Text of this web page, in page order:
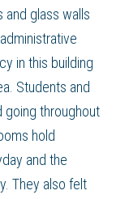
glass walls
in this building
Students and
going throughout
hold
and the
They also felt